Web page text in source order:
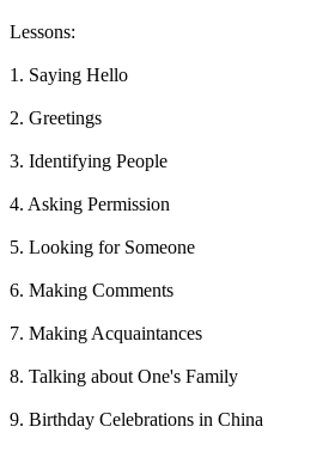
Lessons:
1. Saying Hello
2. Greetings
3. Identifying People
4. Asking Permission
5. Looking for Someone
6. Making Comments
7. Making Acquaintances
8. Talking about One's Family
9. Birthday Celebrations in China